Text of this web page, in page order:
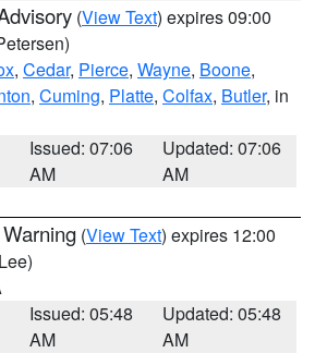
(View Text) expires 09:00
, Cedar, Pierce, Wayne, Boone,
, Cuming, Platte, Colfax, Butler, in
Issued: 07:06
AM
Updated: 07:06
AM
(View Text) expires 12:00
Issued: 05:48
AM
Updated: 05:48
AM